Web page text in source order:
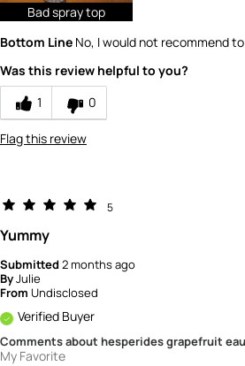
Bad spray top
Bottom Line No, I would not recommend
Was this review helpful to you?
1
0
Flag this review
5
Yummy
Submitted2 months ago
ByJulie
From Undisclosed
Verified Buyer
Comments about hesperides grapefruit
My Favorite